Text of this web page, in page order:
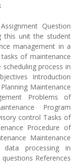
Question
this unit the student
management in a
of maintenance
process in
Introduction
Maintenance
Problems of
Program
control Tasks of
Procedure of
Maintenance
data processing in
References